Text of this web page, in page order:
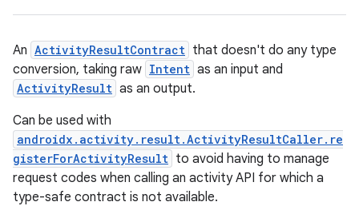
An ActivityResultContract that doesn't do any type
conversion, taking raw Intent as an input and
ActivityResult as an output.
Can be used with
androidx.activity.result.ActivityResultCaller.re
gisterForActivityResult to avoid having to manage
request codes when calling an activity API for which a
type-safe contract is not available.